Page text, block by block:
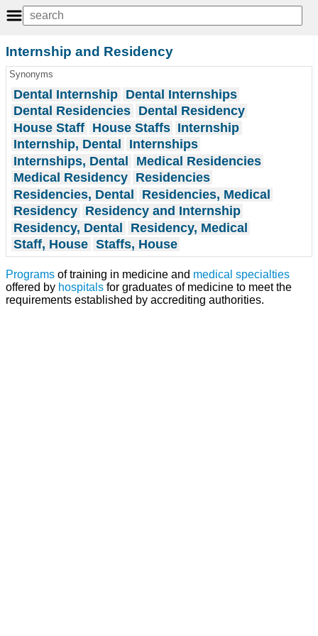
Internship and Residency
Synonyms
Dental Internship Dental Internships
Dental Residencies Dental Residency
House Staff House Staffs Internship
Internship, Dental
Internships
Internships, Dental
Medical Residencies
Medical Residency Residencies
Residencies, Dental
Residencies, Medical
Residency Residency and Internship
Residency, Dental
Residency, Medical
Staff, House Staffs, House
Programs of training in medicine and medical specialties
offered by hospitals for graduates of medicine to meet the
requirements established by accrediting authorities.